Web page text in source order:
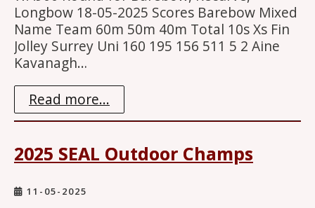
Longbow 18-05-2025 Scores Barebow Mixed
Name Team 60m 50m 40m Total 10s Xs Fin
Jolley Surrey Uni 160 195 156 511 5 2 Aine
Kavanagh…
Read more...
2025 SEAL Outdoor Champs
11-05-2025